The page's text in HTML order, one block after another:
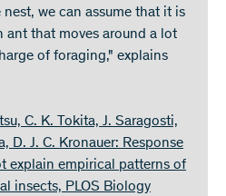
we can assume that it is
ant that moves around a lot
of foraging," explains
C. K. Tokita, J. Saragosti,
D. J. C. Kronauer: Response
explain empirical patterns of
insects, PLOS Biology